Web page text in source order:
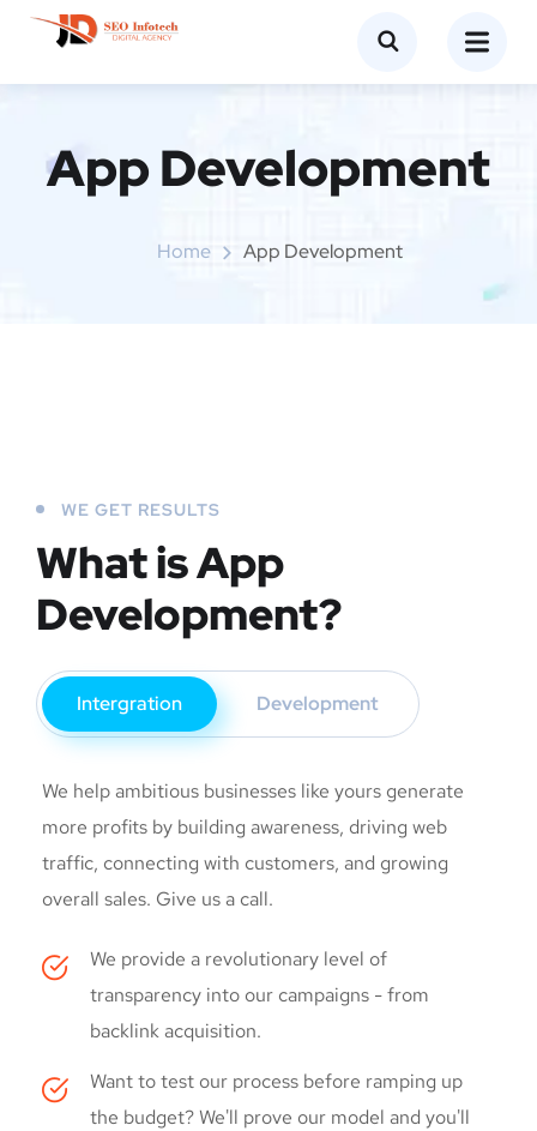
App Development
Home App Development
WE GET RESULTS
What is App
Development?
Intergration Development
We help ambitious businesses like yours generate
more profits by building awareness, driving web
traffic, connecting with customers, and growing
overall sales. Give us a call.
We provide a revolutionary level of
transparency into our campaigns - from
backlink acquisition.
Want to test our process before ramping up
the budget? We'll prove our model and you'll